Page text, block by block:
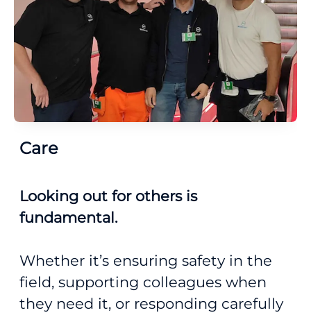
Care
Looking out for others is
fundamental.
Whether it’s ensuring safety in the
field, supporting colleagues when
they need it, or responding carefully